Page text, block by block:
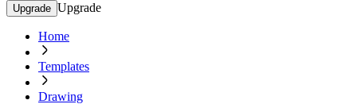
Upgrade Upgrade
Home
Templates
Drawing